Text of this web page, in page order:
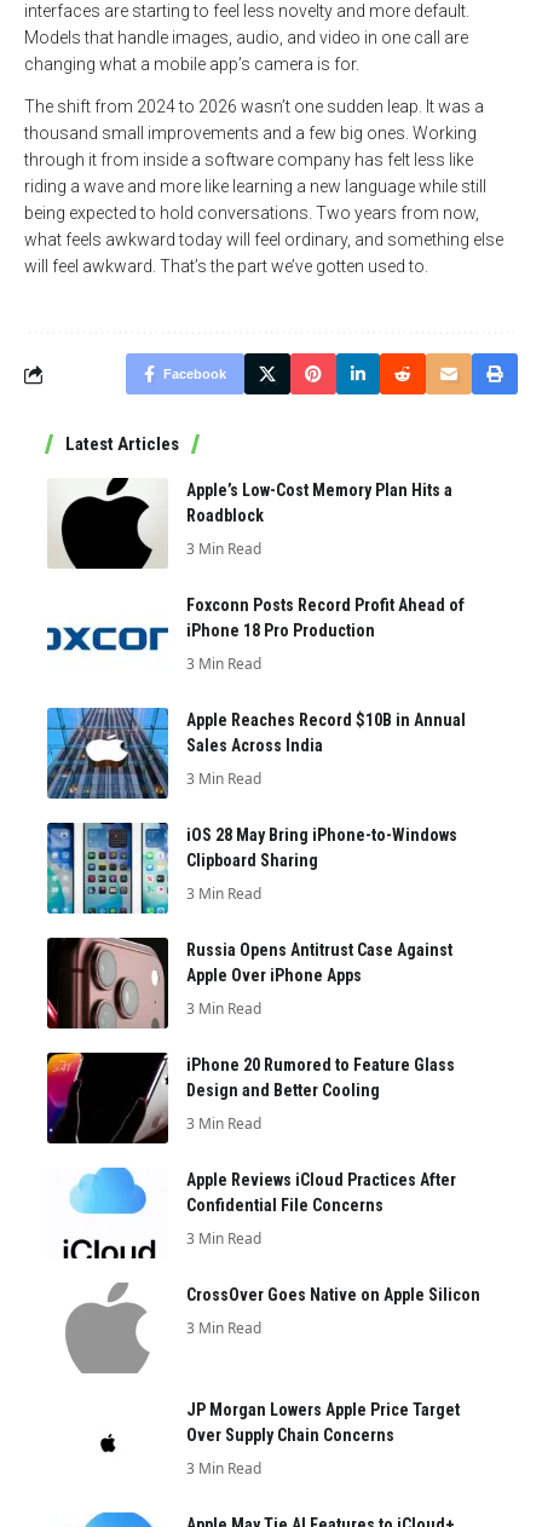
interfaces are starting to feel less novelty and more default.
Models that handle images, audio, and video in one call are
changing what a mobile app’s camera is for.
The shift from 2024 to 2026 wasn’t one sudden leap. It was a
thousand small improvements and a few big ones. Working
through it from inside a software company has felt less like
riding a wave and more like learning a new language while still
being expected to hold conversations. Two years from now,
what feels awkward today will feel ordinary, and something else
will feel awkward. That’s the part we’ve gotten used to.
Facebook
Latest Articles
Apple’s Low-Cost Memory Plan Hits a
Roadblock
3 Min Read
Foxconn Posts Record Profit Ahead of
iPhone 18 Pro Production
3 Min Read
Apple Reaches Record $10B in Annual
Sales Across India
3 Min Read
iOS 28 May Bring iPhone-to-Windows
Clipboard Sharing
3 Min Read
Russia Opens Antitrust Case Against
Apple Over iPhone Apps
3 Min Read
iPhone 20 Rumored to Feature Glass
Design and Better Cooling
3 Min Read
Apple Reviews iCloud Practices After
Confidential File Concerns
3 Min Read
CrossOver Goes Native on Apple Silicon
3 Min Read
JP Morgan Lowers Apple Price Target
Over Supply Chain Concerns
3 Min Read